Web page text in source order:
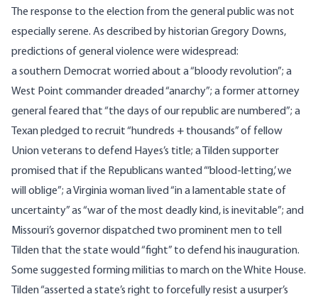
The response to the election from the general public was not
especially serene. As described by historian Gregory Downs,
predictions of general violence were widespread:
a southern Democrat worried about a “bloody revolution”; a
West Point commander dreaded “anarchy”; a former attorney
general feared that “the days of our republic are numbered”; a
Texan pledged to recruit “hundreds + thousands” of fellow
Union veterans to defend Hayes’s title; a Tilden supporter
promised that if the Republicans wanted “‘blood‐letting,’ we
will oblige”; a Virginia woman lived “in a lamentable state of
uncertainty” as “war of the most deadly kind, is inevitable”; and
Missouri’s governor dispatched two prominent men to tell
Tilden that the state would “fight” to defend his inauguration.
Some suggested forming militias to march on the White House.
Tilden “asserted a state’s right to forcefully resist a usurper’s